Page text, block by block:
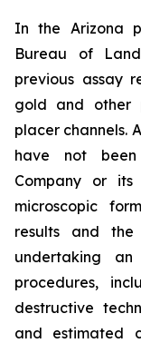
In the Arizona
Bureau of
previous assay
gold and other
placer channels.
have not
Company or
microscopic
results and
undertaking
procedures,
destructive
and estimated